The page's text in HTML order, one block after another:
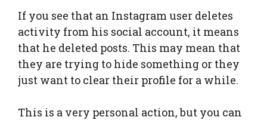
If you see that an Instagram user deletes
activity from his social account, it means
that he deleted posts. This may mean that
they are trying to hide something or they
just want to clear their profile for a while.
This is a very personal action, but you can